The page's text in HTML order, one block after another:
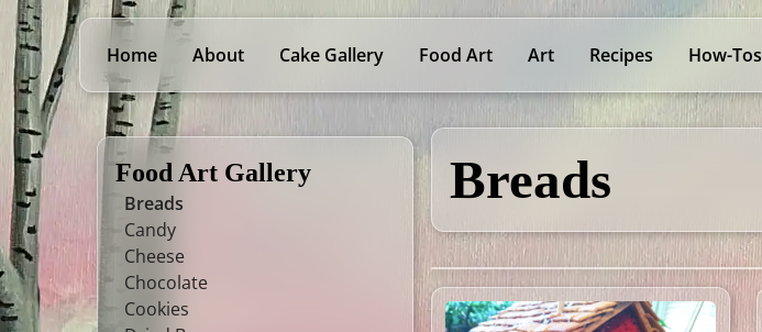
Home About Cake Gallery Food Art Art Recipes How-Tos
Food Art Gallery
Breads
Candy
Cheese
Chocolate
Cookies
Breads